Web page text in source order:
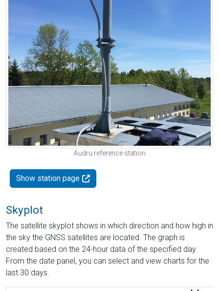
Audru reference station
Show station page
Skyplot
The satellite skyplot shows in which direction and how high in
the sky the GNSS satellites are located. The graph is
created based on the 24-hour data of the specified day.
From the date panel, you can select and view charts for the
last 30 days.